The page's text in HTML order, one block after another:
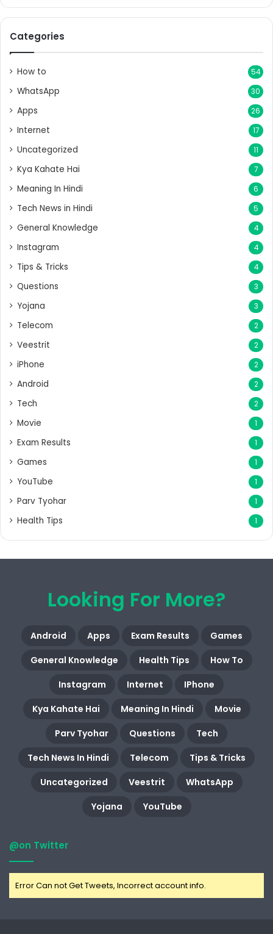
Categories
How to 54
WhatsApp 30
Apps 26
Internet 17
Uncategorized 11
Kya Kahate Hai 7
Meaning In Hindi 6
Tech News in Hindi 5
General Knowledge 4
Instagram 4
Tips & Tricks 4
Questions 3
Yojana 3
Telecom 2
Veestrit 2
iPhone 2
Android 2
Tech 2
Movie 1
Exam Results 1
Games 1
YouTube 1
Parv Tyohar 1
Health Tips 1
Looking For More?
Android Apps Exam Results
Games
General Knowledge
Health Tips
How To
Instagram
Internet
IPhone
Kya Kahate Hai
Meaning In Hindi
Movie
Parv Tyohar
Questions
Tech
Tech News In Hindi
Telecom
Tips & Tricks
Uncategorized
Veestrit
WhatsApp
Yojana
YouTube
@on Twitter
Error Can not Get Tweets, Incorrect account info.